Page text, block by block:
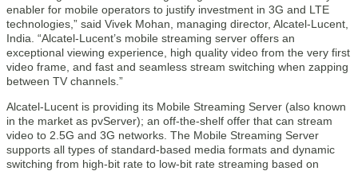
enabler for mobile operators to justify investment in 3G and LTE
technologies,” said Vivek Mohan, managing director, Alcatel-Lucent,
India. “Alcatel-Lucent’s mobile streaming server offers an
exceptional viewing experience, high quality video from the very first
video frame, and fast and seamless stream switching when zapping
between TV channels.”
Alcatel-Lucent is providing its Mobile Streaming Server (also known
in the market as pvServer); an off-the-shelf offer that can stream
video to 2.5G and 3G networks. The Mobile Streaming Server
supports all types of standard-based media formats and dynamic
switching from high-bit rate to low-bit rate streaming based on